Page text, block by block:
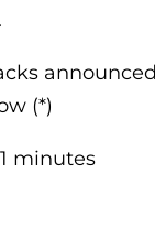
(*)
minutes